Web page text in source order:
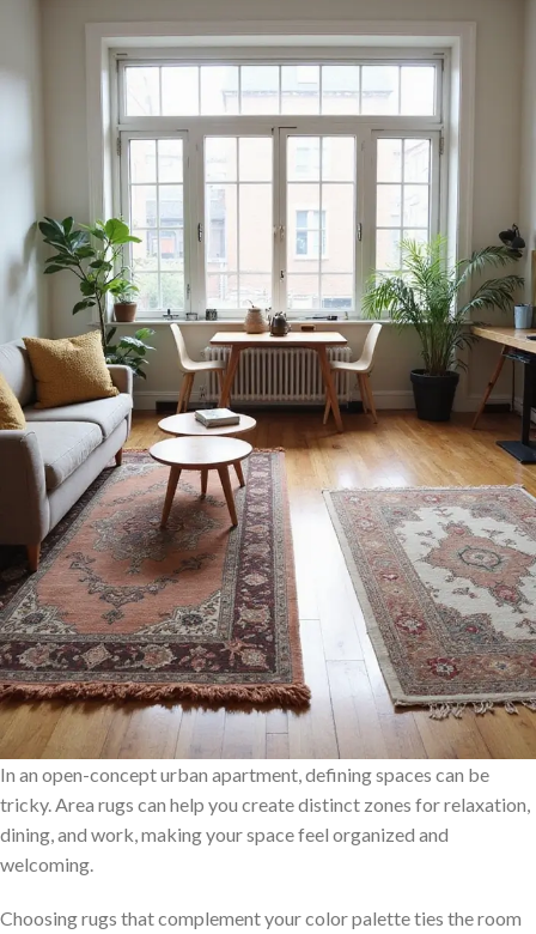
In an open-concept urban apartment, defining spaces can be
tricky. Area rugs can help you create distinct zones for relaxation,
dining, and work, making your space feel organized and
welcoming.
Choosing rugs that complement your color palette ties the room